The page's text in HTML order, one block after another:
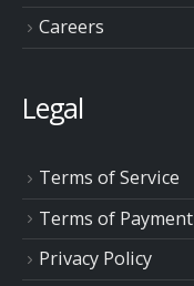
Careers
Legal
Terms of Service
Terms of Payment
Privacy Policy